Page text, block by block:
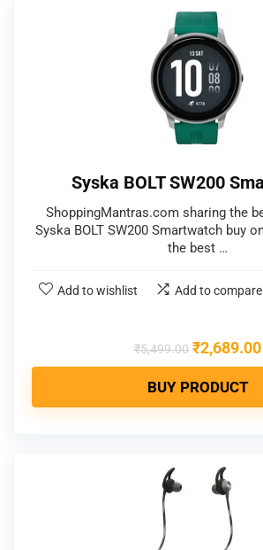
Syska BOLT SW200
ShoppingMantras.com sharing the
Syska BOLT SW200 Smartwatch buy
the best …
Add to wishlist Add to compare
₹5,499.00 ₹2,689.00
BUY PRODUCT